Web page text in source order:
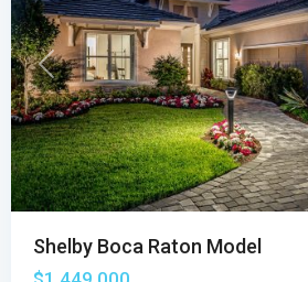
Previous
Shelby Boca Raton Model